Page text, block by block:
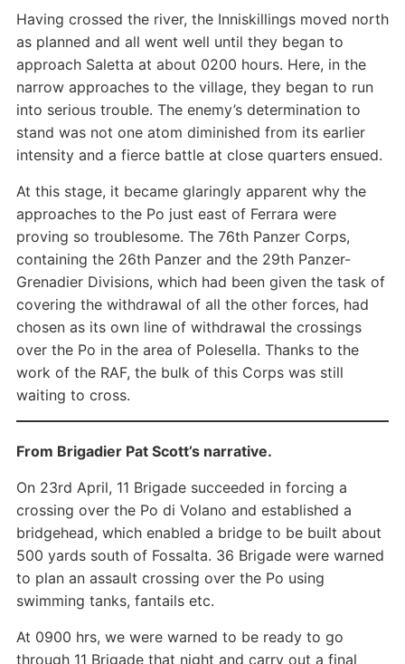
Having crossed the river, the Inniskillings moved north
as planned and all went well until they began to
approach Saletta at about 0200 hours. Here, in the
narrow approaches to the village, they began to run
into serious trouble. The enemy’s determination to
stand was not one atom diminished from its earlier
intensity and a fierce battle at close quarters ensued.
At this stage, it became glaringly apparent why the
approaches to the Po just east of Ferrara were
proving so troublesome. The 76th Panzer Corps,
containing the 26th Panzer and the 29th Panzer-
Grenadier Divisions, which had been given the task of
covering the withdrawal of all the other forces, had
chosen as its own line of withdrawal the crossings
over the Po in the area of Polesella. Thanks to the
work of the RAF, the bulk of this Corps was still
waiting to cross.
From Brigadier Pat Scott’s narrative.
On 23rd April, 11 Brigade succeeded in forcing a
crossing over the Po di Volano and established a
bridgehead, which enabled a bridge to be built about
500 yards south of Fossalta. 36 Brigade were warned
to plan an assault crossing over the Po using
swimming tanks, fantails etc.
At 0900 hrs, we were warned to be ready to go
through 11 Brigade that night and carry out a final